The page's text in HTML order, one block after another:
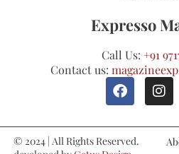
Expresso
Call Us: +91
Contact us:
© 2024 | All Rights Reserved.